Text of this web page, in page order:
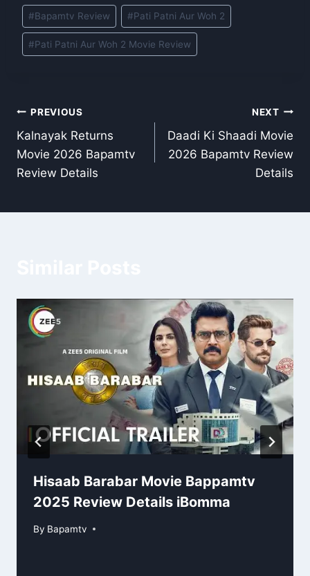
Post
Tags:
#Bapamtv Review #Pati Patni Aur Woh 2
#Pati Patni Aur Woh 2 Movie Review
Post
navigation
PREVIOUS
Kalnayak Returns
Movie 2026 Bapamtv
Review Details
NEXT
Daadi Ki Shaadi Movie
2026 Bapamtv Review
Details
Hisaab Barabar Movie Bappamtv
2025 Review Details iBomma
By Bapamtv